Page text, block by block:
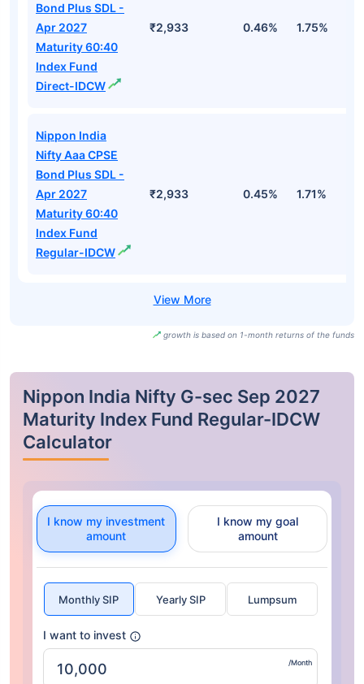
Bond Plus SDL -
Apr 2027
Maturity 60:40
Index Fund
Direct-IDCW
₹2,933 0.46% 1.75%
Nippon India
Nifty Aaa CPSE
Bond Plus SDL -
Apr 2027
Maturity 60:40
Index Fund
Regular-IDCW
₹2,933 0.45% 1.71%
growth is based on 1-month returns of the funds
Nippon India Nifty G-sec Sep 2027
Maturity Index Fund Regular-IDCW
Calculator
I know my investment
amount
I know my goal
amount
Monthly SIP Yearly SIP Lumpsum
I want to invest
/Month